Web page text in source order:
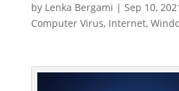
by Lenka Bergami | Sep 10,
Computer Virus, Internet,